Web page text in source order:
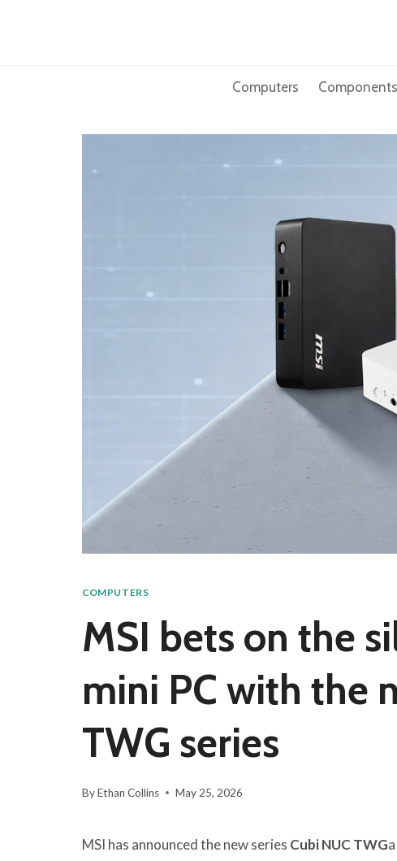
Computers Components
COMPUTERS
MSI bets on the
mini PC with the
TWG series
ByEthan Collins May 25, 2026
MSI has announced the new series Cubi NUC TWG